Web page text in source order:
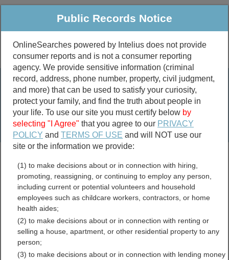
Public Criminal & Traffic More
Property
Marriage &
Divorce
Birth & Death
Public Records Search
marriage records
divorce records
McCone County, Montana
Free Public Records
Public Records Notice
OnlineSearches powered by Intelius does not provide
consumer reports and is not a consumer reporting
agency. We provide sensitive information (criminal
record, address, phone number, property, civil judgment,
and more) that can be used to satisfy your curiosity,
protect your family, and find the truth about people in
your life. To use our site you must certify below by
selecting "I Agree" that you agree to our PRIVACY
POLICY andTERMS OF USE and will NOT use our
site or the information we provide:
(1) to make decisions about or in connection with hiring,
promoting, reassigning, or continuing to employ any person,
including current or potential volunteers and household
employees such as childcare workers, contractors, or home
health aides;
(2) to make decisions about or in connection with renting or
selling a house, apartment, or other residential property to any
person;
(3) to make decisions about or in connection with lending money